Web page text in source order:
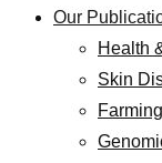
Our
Health
Skin